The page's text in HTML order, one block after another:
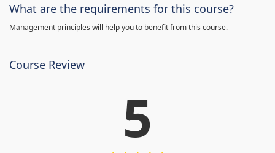
What are the requirements for this course?
Management principles will help you to benefit from this course.
Course Review
5